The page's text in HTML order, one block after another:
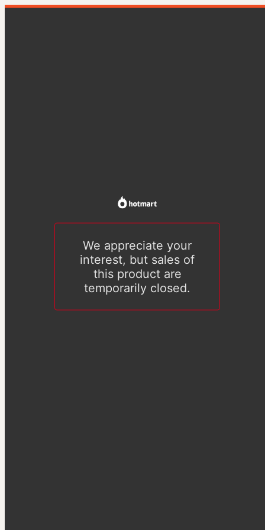
We appreciate your
interest, but sales of
this product are
temporarily closed.